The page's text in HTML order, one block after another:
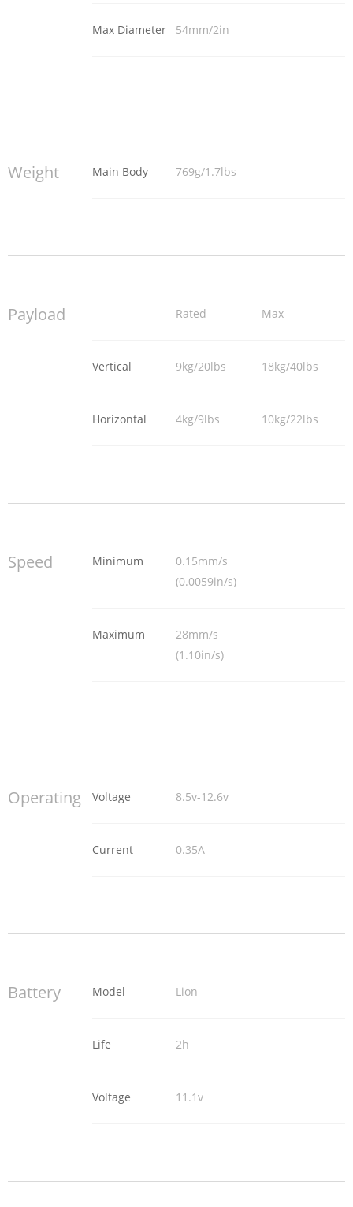
Max Diameter 54mm/2in
Weight Main Body 769g/1.7lbs
Payload Max
Rated
Vertical 18kg/40lbs
9kg/20lbs
Horizontal 10kg/22lbs
4kg/9lbs
Speed Minimum
0.15mm/s
(0.0059in/s)
Maximum
28mm/s
(1.10in/s)
Operating Voltage 8.5v-12.6v
Current 0.35A
Battery Model Lion
Life 2h
Voltage 11.1v